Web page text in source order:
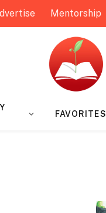
Mentorship
FAVORITES